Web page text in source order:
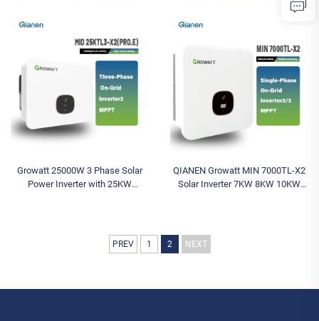
Phase Output Solar Battery
Growatt 25000W 3 Phase Solar
Power Inverter with 25KW
QIANEN Growatt MIN 7000TL-X2
Solar Inverter 7KW 8KW 10KW
PREV 1 2 NEXT